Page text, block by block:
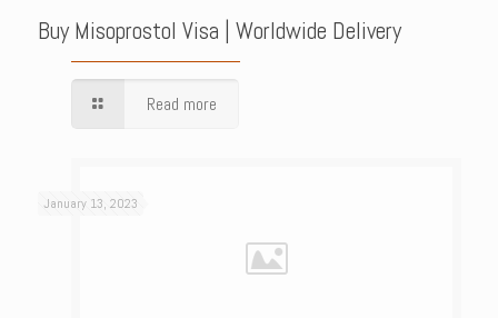
Buy Misoprostol Visa | Worldwide Delivery
Read more
January 13, 2023